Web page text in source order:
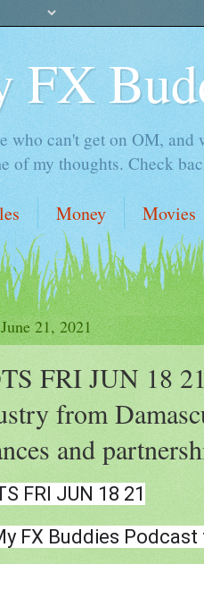
FX
who can't get on OM, and
of my thoughts. Check
Money Movies
21, 2021
FRI JUN 18
from
and
FRI JUN 18 21
FX Buddies Podcast